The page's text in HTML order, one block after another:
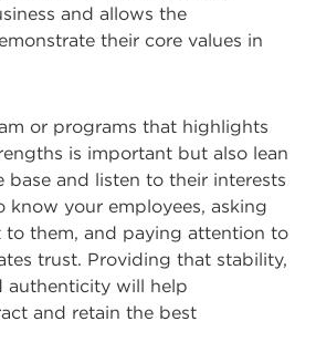
and allows the
their core values in
or programs that highlights
is important but also lean
base and listen to their interests
know your employees, asking
to them, and paying attention to
trust. Providing that stability,
authenticity will help
and retain the best